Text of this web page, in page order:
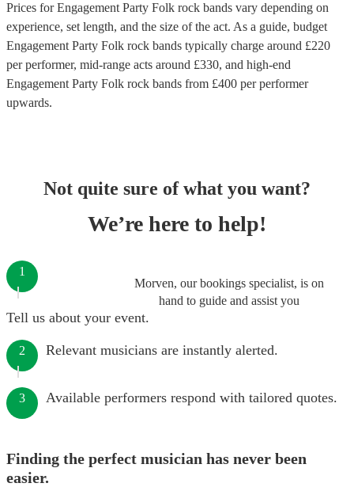
Prices forEngagement Party Folk rock bands vary depending on
experience, set length, and the size of the act. As a guide, budget
Engagement Party Folk rock bands typically charge around £220
per performer, mid-range acts around £330, and high-end
Engagement Party Folk rock bands from £400 per performer
upwards.
Not quite sure of what you want?
We’re here to help!
Morven, our bookings specialist, is on
hand to guide and assist you
1
Tell us about your event.
2 Relevant musicians are instantly alerted.
3 Available performers respond with tailored quotes.
Finding the perfect musician has never been
easier.